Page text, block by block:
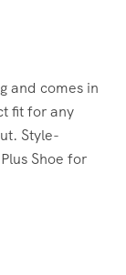
and comes in
fit for any
Style-
Shoe for